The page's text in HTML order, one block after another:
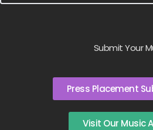
Submit Your
Press Placement
Visit Our Music